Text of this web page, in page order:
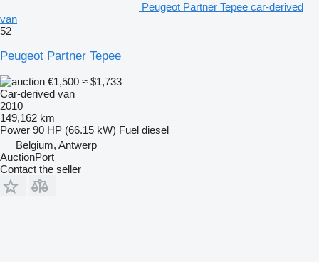
Peugeot Partner Tepee car-derived
van
52
Peugeot Partner Tepee
€1,500 ≈ $1,733
Car-derived van
2010
149,162 km
Power 90 HP (66.15 kW) Fuel diesel
Belgium, Antwerp
AuctionPort
Contact the seller